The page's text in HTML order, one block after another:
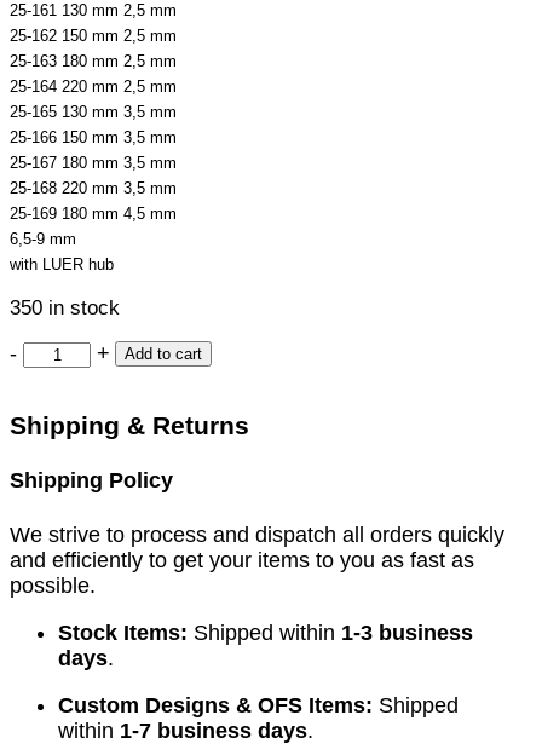
25-161 130 mm 2,5 mm
25-162 150 mm 2,5 mm
25-163 180 mm 2,5 mm
25-164 220 mm 2,5 mm
25-165 130 mm 3,5 mm
25-166 150 mm 3,5 mm
25-167 180 mm 3,5 mm
25-168 220 mm 3,5 mm
25-169 180 mm 4,5 mm
6,5-9 mm
with LUER hub
350 in stock
- + Add to cart
Shipping & Returns
Shipping Policy
We strive to process and dispatch all orders quickly
and efficiently to get your items to you as fast as
possible.
Stock Items: Shipped within 1-3 business
days.
Custom Designs & OFS Items: Shipped
within 1-7 business days.